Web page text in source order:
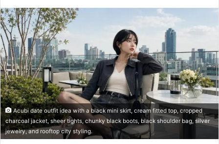
email
Acubi date outfit idea with a black mini skirt, cream fitted top, cropped
charcoal jacket, sheer tights, chunky black boots, black shoulder bag, silver
jewelry, and rooftop city styling.